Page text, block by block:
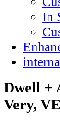
In
Dwell +
Very,